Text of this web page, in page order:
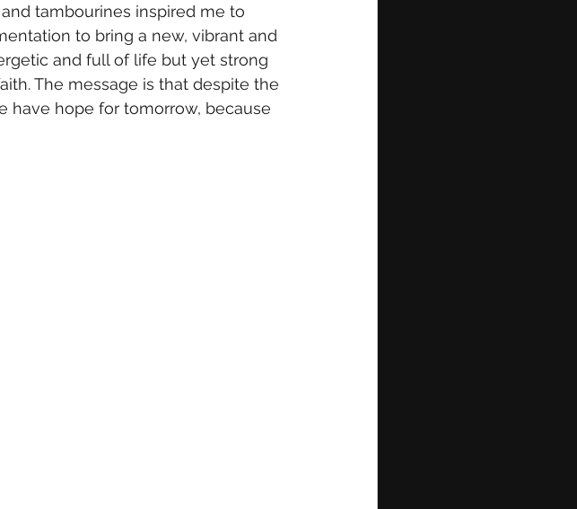
tambourines inspired me to
to bring a new, vibrant and
and full of life but yet strong
The message is that despite the
have hope for tomorrow, because